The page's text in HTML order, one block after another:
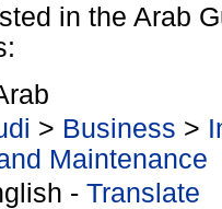
in the Arab
> Business >
Maintenance
- Translate